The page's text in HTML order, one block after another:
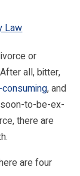
Law
or
all, bitter,
, and
to-be-ex-
there are
are four